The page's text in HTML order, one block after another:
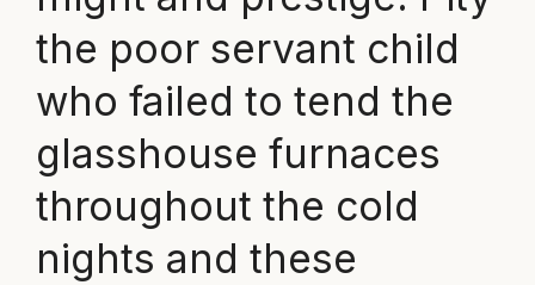
the poor servant child
who failed to tend the
glasshouse furnaces
throughout the cold
nights and these